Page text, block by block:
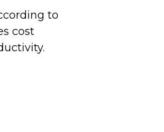
to
cost